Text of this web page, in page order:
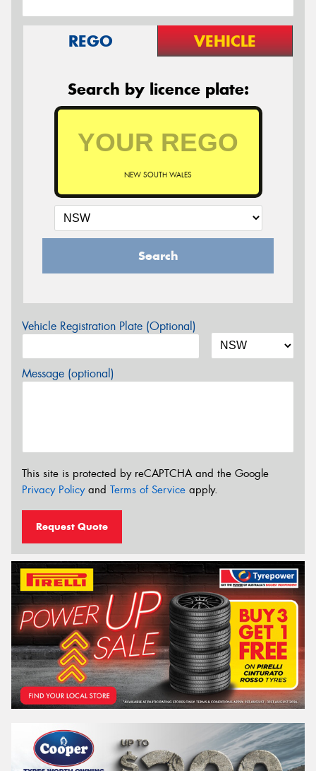
REGO VEHICLE
Search by licence plate:
NEW SOUTH WALES
Search
Vehicle Registration Plate (Optional)
Message (optional)
This site is protected by reCAPTCHA and the Google
Privacy Policyand Terms of Service apply.
Request Quote